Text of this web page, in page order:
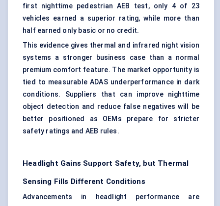
first nighttime pedestrian AEB test, only 4 of 23
vehicles earned a superior rating, while more than
half earned only basic or no credit.
This evidence gives thermal and infrared night vision
systems a stronger business case than a normal
premium comfort feature. The market opportunity is
tied to measurable ADAS underperformance in dark
conditions. Suppliers that can improve nighttime
object detection and reduce false negatives will be
better positioned as OEMs prepare for stricter
safety ratings and AEB rules.
Headlight Gains Support Safety, but Thermal
Sensing Fills Different Conditions
Advancements in headlight performance are